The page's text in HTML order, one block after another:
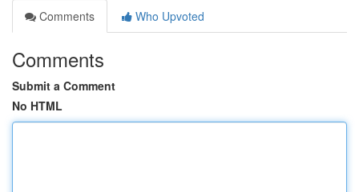
Comments
Who Upvoted
Comments
Submit a Comment
No HTML